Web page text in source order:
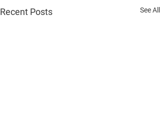
Recent Posts See All